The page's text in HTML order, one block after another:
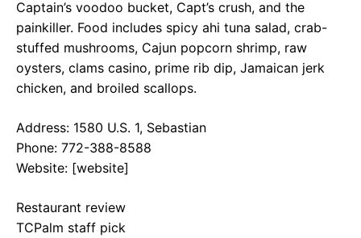
Captain’s voodoo bucket, Capt’s crush, and the
painkiller. Food includes spicy ahi tuna salad, crab-
stuffed mushrooms, Cajun popcorn shrimp, raw
oysters, clams casino, prime rib dip, Jamaican jerk
chicken, and broiled scallops.
Address: 1580 U.S. 1, Sebastian
Phone: 772-388-8588
Website: [website]
Restaurant review
TCPalm staff pick